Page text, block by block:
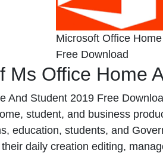
Microsoft Office
Free Download
Ms Office Home
And Student 2019 Free
student, and business
education, students, and
daily creation editing,